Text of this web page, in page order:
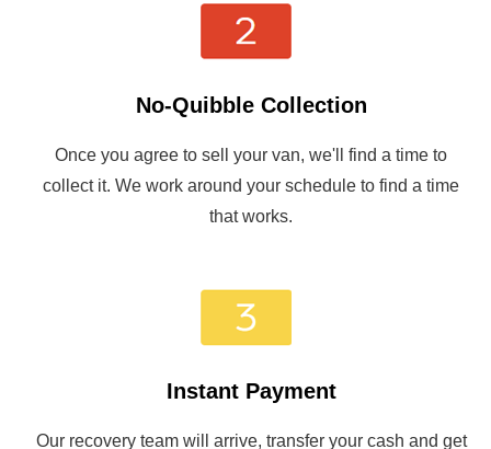
No-Quibble Collection
Once you agree to sell your van, we'll find a time to
collect it. We work around your schedule to find a time
that works.
Instant Payment
Our recovery team will arrive, transfer your cash and get